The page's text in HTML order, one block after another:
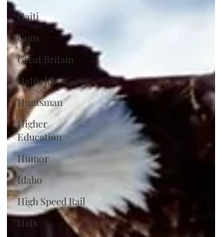
Haiti
Guns
Great Britain
Hatfield
Huntsman
Higher
Education
Humor
Idaho
High Speed Rail
Hats